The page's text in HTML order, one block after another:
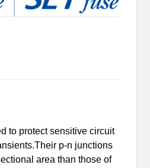
to protect sensitive circuit
p-n junctions
area than those of